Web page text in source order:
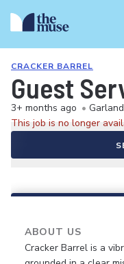
CRACKER BARREL
Guest
3+ months ago •
This job is no longer
ABOUT US
Cracker Barrel is a